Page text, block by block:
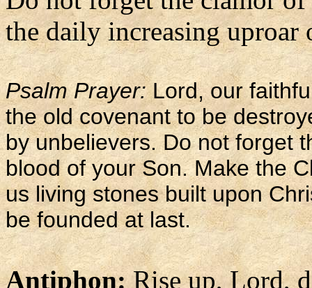
the daily increasing
Psalm Prayer:Lord, our
the old covenant to be
by unbelievers. Do not forget
blood of your Son. Make the
us living stones built upon
be founded at last.
Antiphon:Rise up, Lord,